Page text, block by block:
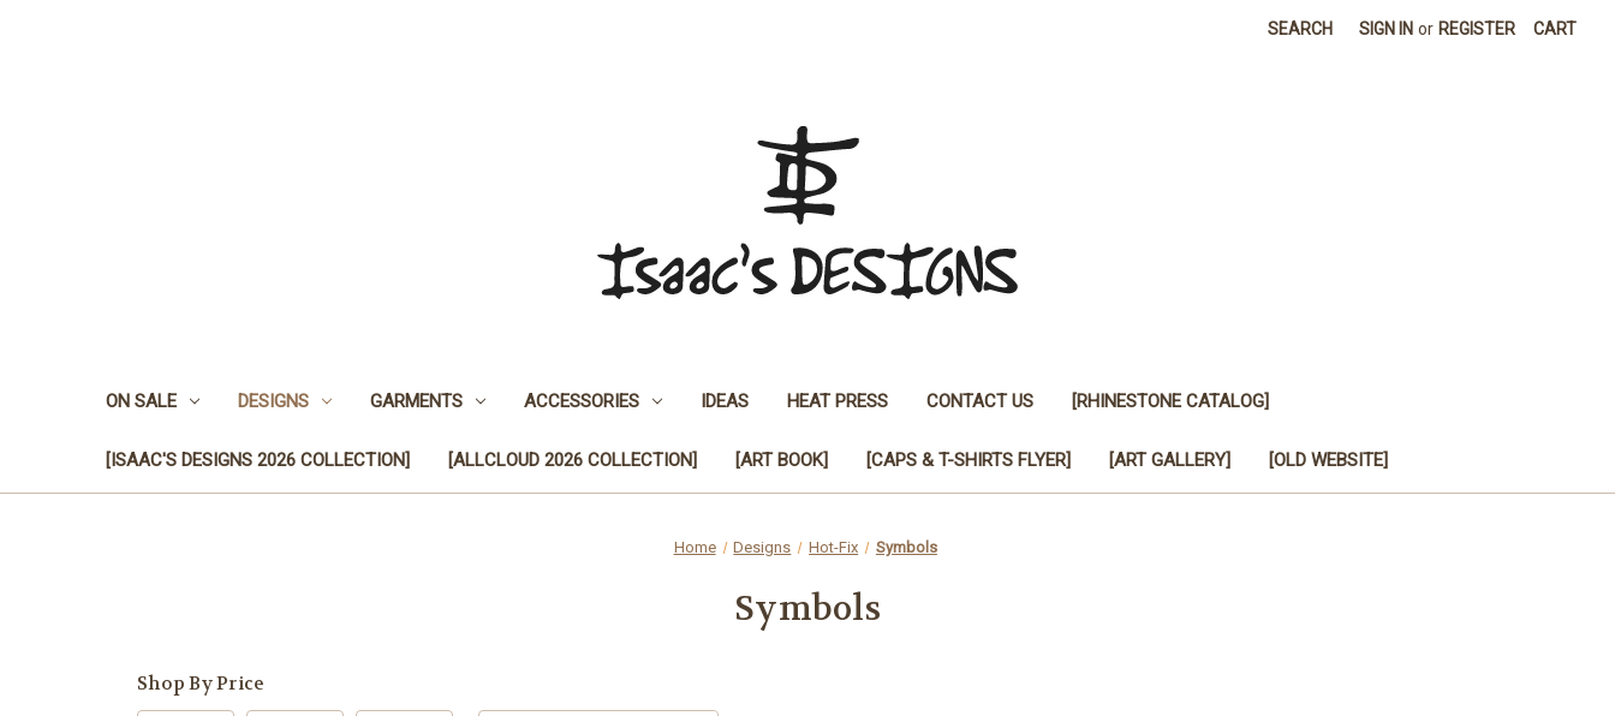
SEARCH SIGN IN or REGISTER CART
ON SALE DESIGNS GARMENTS ACCESSORIES IDEAS HEAT PRESS CONTACT US [RHINESTONE CATALOG]
[ISAAC'S DESIGNS 2026 COLLECTION] [ALLCLOUD 2026 COLLECTION] [ART BOOK] [CAPS & T-SHIRTS FLYER] [ART GALLERY] [OLD WEBSITE]
Home Designs Hot-Fix Symbols
Symbols
Shop By Price